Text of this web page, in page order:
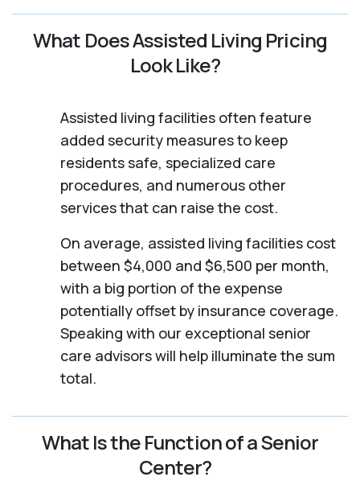
What Does Assisted Living Pricing
Look Like?
Assisted living facilities often feature
added security measures to keep
residents safe, specialized care
procedures, and numerous other
services that can raise the cost.
On average, assisted living facilities cost
between $4,000 and $6,500 per month,
with a big portion of the expense
potentially offset by insurance coverage.
Speaking with our exceptional senior
care advisors will help illuminate the sum
total.
What Is the Function of a Senior
Center?